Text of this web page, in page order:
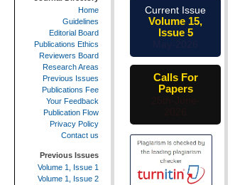
Home
Guidelines
Editorial Board
Publications Ethics
Reviewers Board
Research Areas
Previous Issues
Publications Fee
Your Feedback
Publication Flow
Privacy Policy
Contact us
Previous Issues
Volume 1, Issue 1
Volume 1, Issue 2
Current Issue
Volume 15,
Issue 5
Calls For
Papers